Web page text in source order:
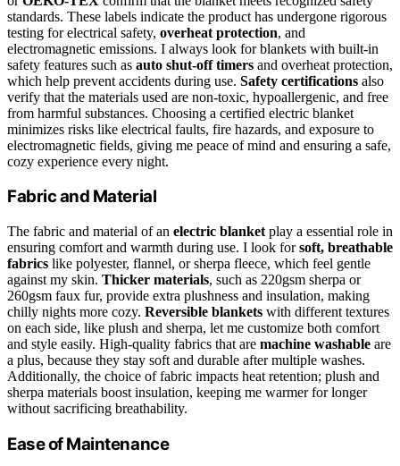
standards. These labels indicate the product has undergone rigorous
testing for electrical safety, overheat protection, and
electromagnetic emissions. I always look for blankets with built-in
safety features such as auto shut-off timers and overheat protection,
which help prevent accidents during use. Safety certifications also
verify that the materials used are non-toxic, hypoallergenic, and free
from harmful substances. Choosing a certified electric blanket
minimizes risks like electrical faults, fire hazards, and exposure to
electromagnetic fields, giving me peace of mind and ensuring a safe,
cozy experience every night.
Fabric and Material
The fabric and material of an electric blanket play a essential role in
ensuring comfort and warmth during use. I look forsoft, breathable
fabrics like polyester, flannel, or sherpa fleece, which feel gentle
against my skin. Thicker materials, such as 220gsm sherpa or
260gsm faux fur, provide extra plushness and insulation, making
chilly nights more cozy. Reversible blankets with different textures
on each side, like plush and sherpa, let me customize both comfort
and style easily. High-quality fabrics that are machine washable are
a plus, because they stay soft and durable after multiple washes.
Additionally, the choice of fabric impacts heat retention; plush and
sherpa materials boost insulation, keeping me warmer for longer
without sacrificing breathability.
Ease of Maintenance